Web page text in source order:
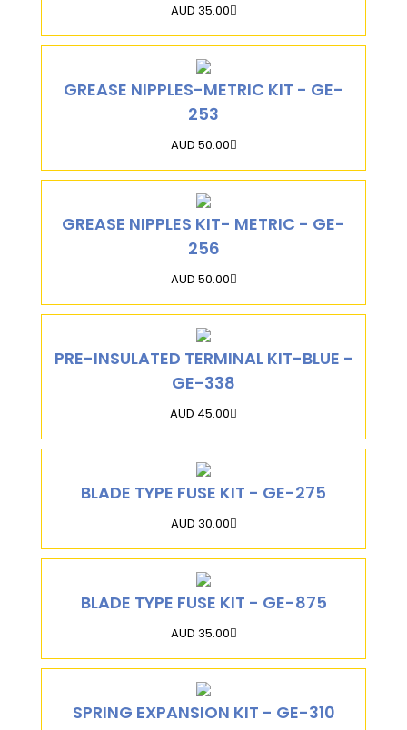
AUD 35.00
GREASE NIPPLES-METRIC KIT - GE-
253
AUD 50.00
GREASE NIPPLES KIT- METRIC - GE-
256
AUD 50.00
PRE-INSULATED TERMINAL KIT-BLUE -
GE-338
AUD 45.00
BLADE TYPE FUSE KIT - GE-275
AUD 30.00
BLADE TYPE FUSE KIT - GE-875
AUD 35.00
SPRING EXPANSION KIT - GE-310